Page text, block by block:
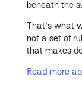
beneath the
That's what
not a set of
that makes
Read more